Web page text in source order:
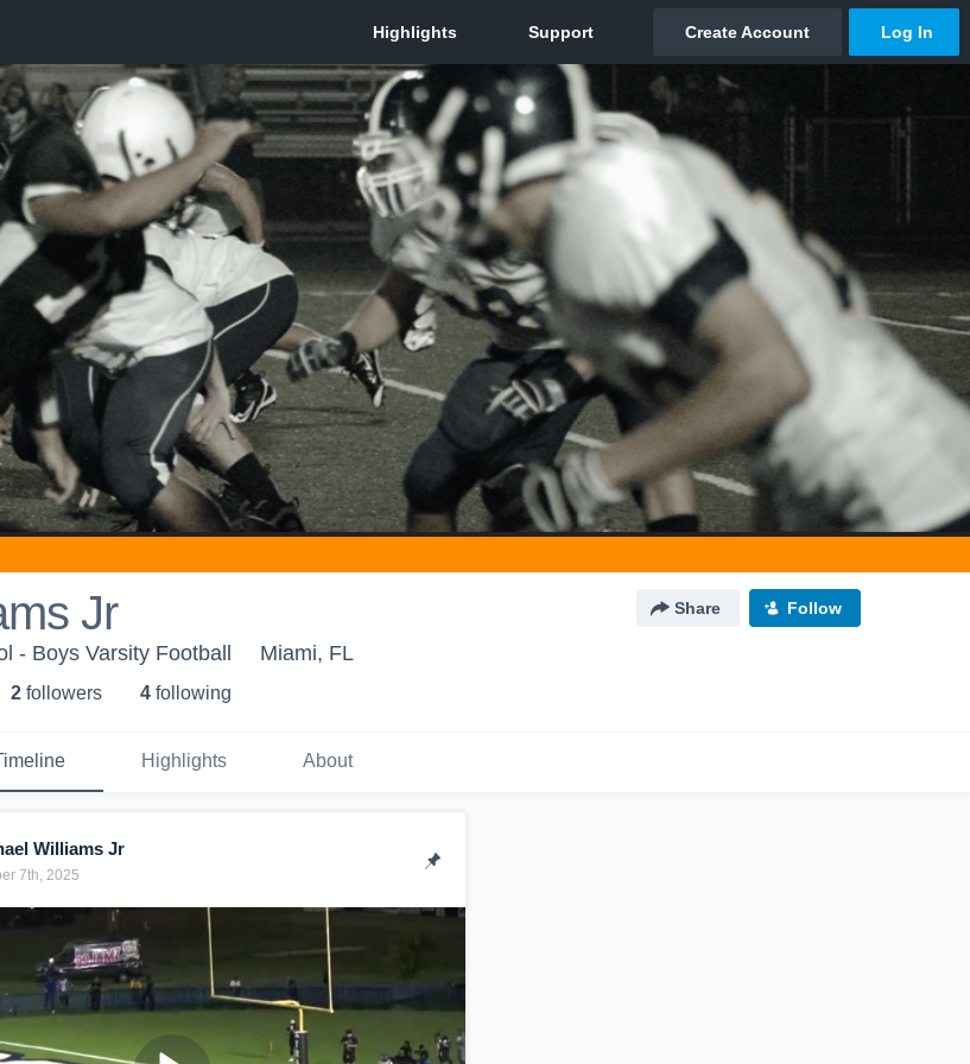
Jr Share Follow
- Boys Varsity Football Miami, FL
2 followers 4 following
Highlights About
Williams Jr
7th, 2025